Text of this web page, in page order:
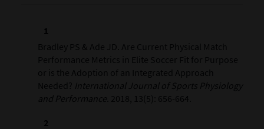
Bradley PS & Ade JD. Are Current Physical Match
Performance Metrics in Elite Soccer Fit for Purpose
or is the Adoption of an Integrated Approach
Needed? International Journal of Sports Physiology
and Performance . 2018, 13(5): 656-664.